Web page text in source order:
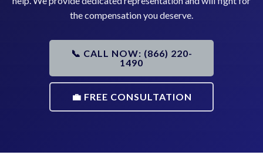
the compensation you deserve.
📞 CALL NOW: (866) 220-
1490
💼 FREE CONSULTATION